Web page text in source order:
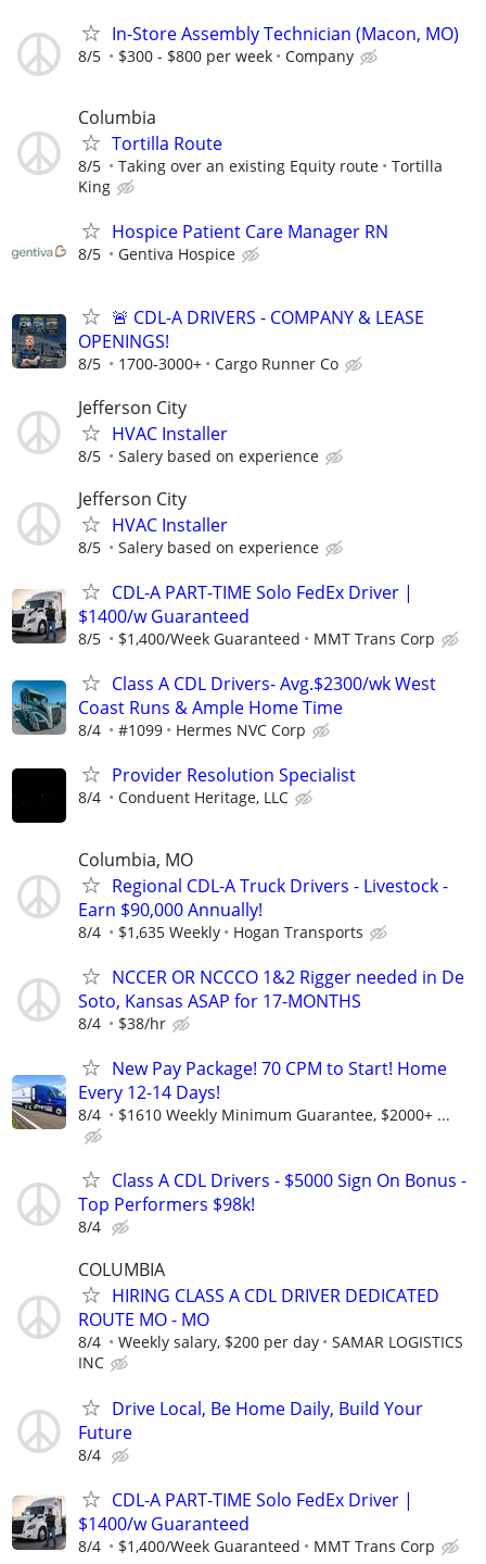
In-Store Assembly Technician (Macon, MO)
8/5 $300 - $800 per week Company
Columbia
Tortilla Route
8/5 Taking over an existing Equity route
Tortilla
King
Hospice Patient Care Manager RN
8/5 Gentiva Hospice
🚨 CDL-A DRIVERS - COMPANY & LEASE
OPENINGS!
8/5 1700-3000+ Cargo Runner Co
Jefferson City
HVAC Installer
8/5 Salery based on experience
Jefferson City
HVAC Installer
8/5 Salery based on experience
CDL-A PART-TIME Solo FedEx Driver |
$1400/w Guaranteed
8/5 $1,400/Week Guaranteed MMT Trans Corp
Class A CDL Drivers- Avg.$2300/wk West
Coast Runs & Ample Home Time
8/4 #1099 Hermes NVC Corp
Provider Resolution Specialist
8/4 Conduent Heritage, LLC
Columbia, MO
Regional CDL-A Truck Drivers - Livestock -
Earn $90,000 Annually!
8/4 $1,635 Weekly Hogan Transports
NCCER OR NCCCO 1&2 Rigger needed in De
Soto, Kansas ASAP for 17-MONTHS
8/4 $38/hr
New Pay Package! 70 CPM to Start! Home
Every 12-14 Days!
8/4 $1610 Weekly Minimum Guarantee, $2000+ ...
Class A CDL Drivers - $5000 Sign On Bonus -
Top Performers $98k!
8/4
COLUMBIA
HIRING CLASS A CDL DRIVER DEDICATED
ROUTE MO - MO
8/4 Weekly salary, $200 per day
SAMAR LOGISTICS
INC
Drive Local, Be Home Daily, Build Your
Future
8/4
CDL-A PART-TIME Solo FedEx Driver |
$1400/w Guaranteed
8/4 $1,400/Week Guaranteed MMT Trans Corp